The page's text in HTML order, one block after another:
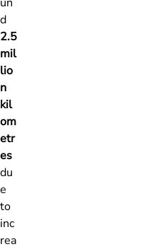
d
2.5
mil
lio
n
kil
om
etr
es
du
e
to
inc
rea